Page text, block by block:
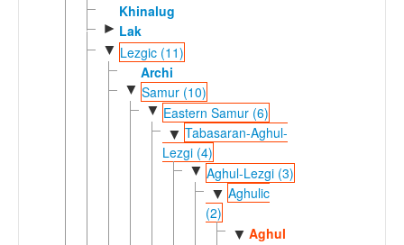
Khinalug
► Lak
▼ Lezgic (11)
Archi
▼ Samur (10)
▼ Eastern Samur (6)
▼ Tabasaran-Aghul-
Lezgi (4)
▼ Aghul-Lezgi (3)
▼ Aghulic
(2)
▼ Aghul